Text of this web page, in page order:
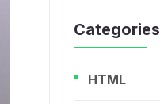
Categories
HTML